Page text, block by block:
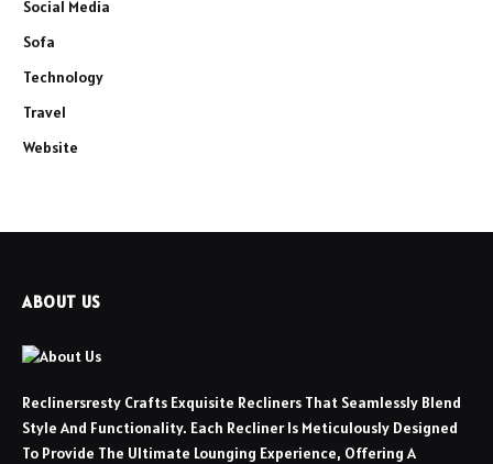
Social Media
Sofa
Technology
Travel
Website
ABOUT US
Reclinersresty Crafts Exquisite Recliners That Seamlessly Blend
Style And Functionality. Each Recliner Is Meticulously Designed
To Provide The Ultimate Lounging Experience, Offering A